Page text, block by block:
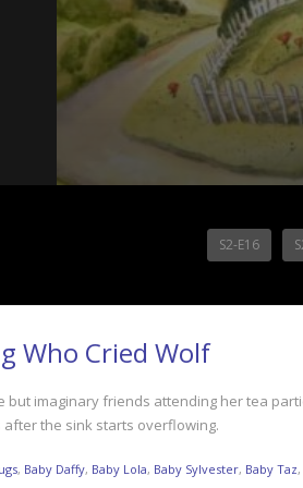
S2-E16
Who Cried Wolf
but imaginary friends attending her tea
after the sink starts overflowing.
, Baby Daffy, Baby Lola, Baby Sylvester, Baby Taz,